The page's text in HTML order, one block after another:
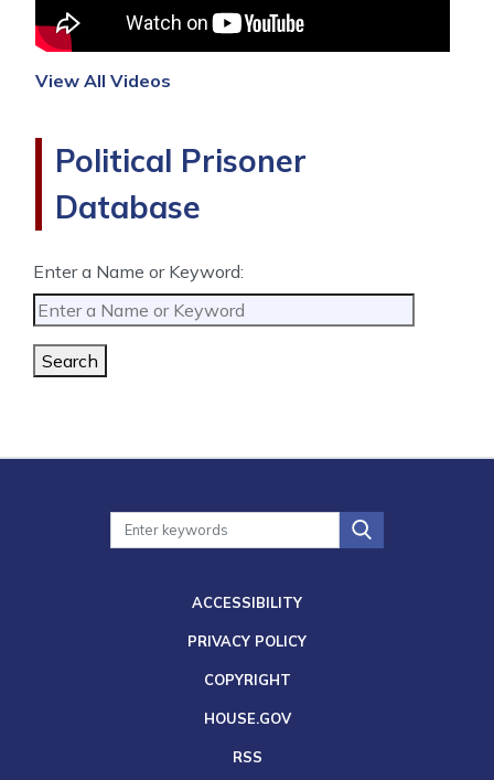
View All Videos
Political Prisoner
Database
Enter a Name or Keyword:
Search
ACCESSIBILITY
PRIVACY POLICY
COPYRIGHT
HOUSE.GOV
RSS